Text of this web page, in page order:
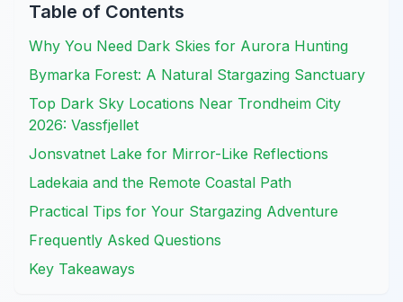
Table of Contents
Why You Need Dark Skies for Aurora Hunting
Bymarka Forest: A Natural Stargazing Sanctuary
Top Dark Sky Locations Near Trondheim City
2026: Vassfjellet
Jonsvatnet Lake for Mirror-Like Reflections
Ladekaia and the Remote Coastal Path
Practical Tips for Your Stargazing Adventure
Frequently Asked Questions
Key Takeaways